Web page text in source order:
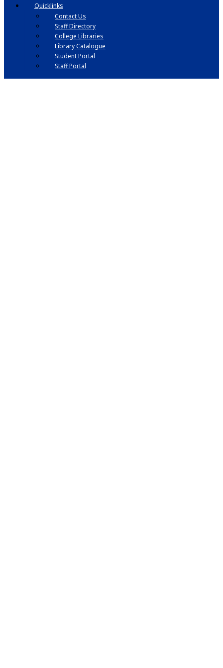
Quicklinks
Contact Us
Staff Directory
College Libraries
Library Catalogue
Student Portal
Staff Portal